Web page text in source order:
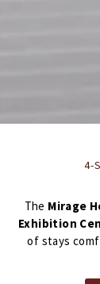
4-
The Mirage
Exhibition
of stays